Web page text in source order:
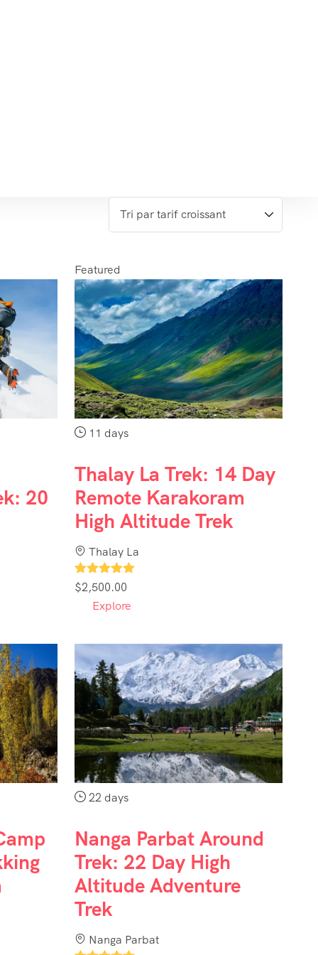
20
Featured
11 days
Thalay La Trek: 14 Day
Remote Karakoram
High Altitude Trek
Thalay La
1
$2,500.00
Explore
22 days
Nanga Parbat Around
Trek: 22 Day High
Altitude Adventure
Trek
Nanga Parbat